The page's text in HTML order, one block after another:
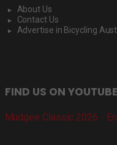
About Us
Contact Us
Advertise in Bicycling
FIND US ON YOUTUBE
Mudgee Classic 2026 -